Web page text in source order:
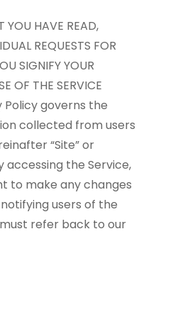
YOU HAVE READ,
REQUESTS FOR
SIGNIFY YOUR
OF THE SERVICE
Policy governs the
collected from users
“Site” or
the Service,
to make any changes
users of the
refer back to our